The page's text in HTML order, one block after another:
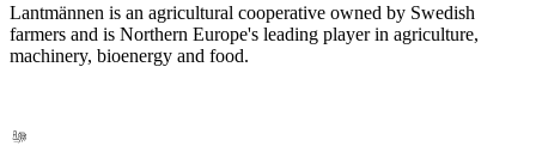
Lantmännen is an agricultural cooperative owned by Swedish
farmers and is Northern Europe's leading player in agriculture,
machinery, bioenergy and food.